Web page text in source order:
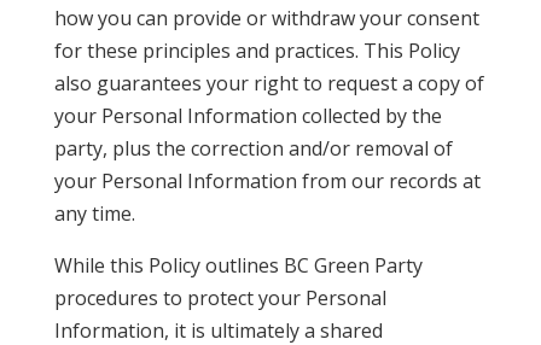
how you can provide or withdraw your consent
for these principles and practices. This Policy
also guarantees your right to request a copy of
your Personal Information collected by the
party, plus the correction and/or removal of
your Personal Information from our records at
any time.
While this Policy outlines BC Green Party
procedures to protect your Personal
Information, it is ultimately a shared